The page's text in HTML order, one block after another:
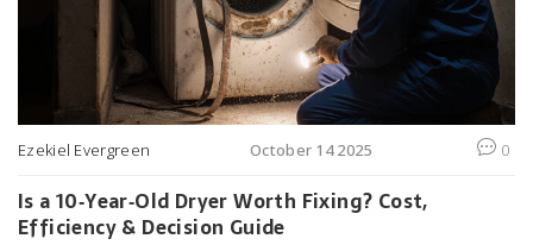
Ezekiel Evergreen October 14 2025 0
Is a 10‑Year‑Old Dryer Worth Fixing? Cost,
Efficiency & Decision Guide